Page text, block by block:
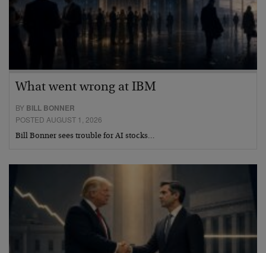
What went wrong at IBM
BY BILL BONNER
POSTED AUGUST 1, 2026
Bill Bonner sees trouble for AI stocks…